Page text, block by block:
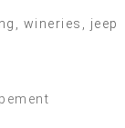
wineries, jeep